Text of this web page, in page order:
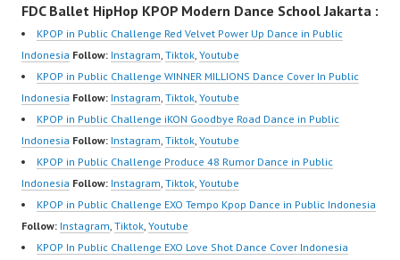
Z8Yw_2iU_DJEEZw?
sub_confirmation=1
Forever Dance Center
Ballet Hiphop Kpop
Modern Dance School
Jakarta in Pulomas
Jakarta Timur…
Modern Dance School
Jakarta in Pulomas
Jakarta Timur and
Kelapa Gading Jakarta
Utara Instagram:
https://www.instagram.c
om/fdcenter Tiktok:
https://www.tiktok.com/
@fdcenter…
FDC Ballet HipHop KPOP Modern Dance School Jakarta :
KPOP in Public Challenge Red Velvet Power Up Dance in Public
Indonesia Follow: Instagram Tiktok Youtube
KPOP in Public Challenge WINNER MILLIONS Dance Cover In Public
Indonesia Follow: Instagram Tiktok Youtube
KPOP in Public Challenge iKON Goodbye Road Dance in Public
Indonesia Follow: Instagram Tiktok Youtube
KPOP in Public Challenge Produce 48 Rumor Dance in Public
Indonesia Follow: Instagram Tiktok Youtube
KPOP in Public Challenge EXO Tempo Kpop Dance in Public Indonesia
Follow: Instagram Tiktok Youtube
KPOP In Public Challenge EXO Love Shot Dance Cover Indonesia